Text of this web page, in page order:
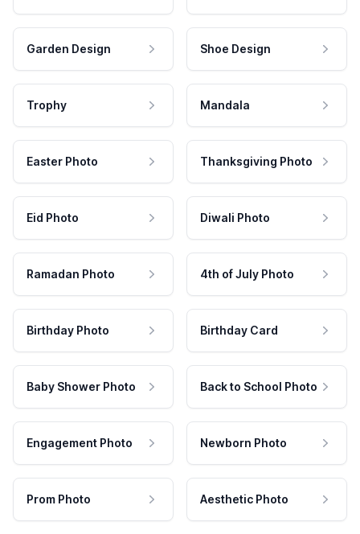
Garden Design Shoe Design
Trophy Mandala
Easter Photo Thanksgiving Photo
Eid Photo Diwali Photo
Ramadan Photo 4th of July Photo
Birthday Photo Birthday Card
Baby Shower Photo Back to School Photo
Engagement Photo Newborn Photo
Prom Photo Aesthetic Photo